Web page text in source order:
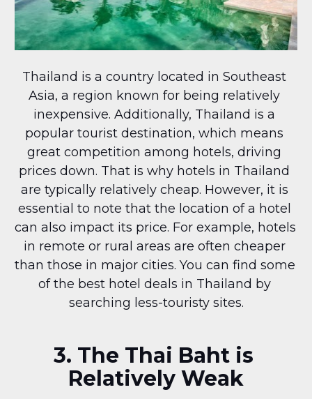
Thailand is a country located in Southeast
Asia, a region known for being relatively
inexpensive. Additionally, Thailand is a
popular tourist destination, which means
great competition among hotels, driving
prices down. That is why hotels in Thailand
are typically relatively cheap. However, it is
essential to note that the location of a hotel
can also impact its price. For example, hotels
in remote or rural areas are often cheaper
than those in major cities. You can find some
of the best hotel deals in Thailand by
searching less-touristy sites.
3. The Thai Baht is
Relatively Weak